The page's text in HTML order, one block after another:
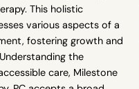
This holistic
various aspects of a
fostering growth and
the
care, Milestone